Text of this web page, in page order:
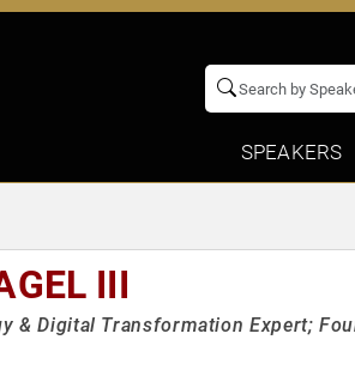
SPEAKERS
III
& Digital Transformation Expert;